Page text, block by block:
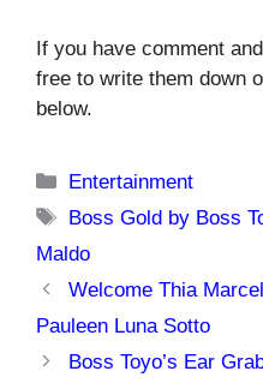
If you have comment
free to write them down
below.
Categories
Entertainment
Tags
Boss Gold by Boss
Maldo
Welcome Thia
Pauleen Luna Sotto
Boss Toyo’s Ear